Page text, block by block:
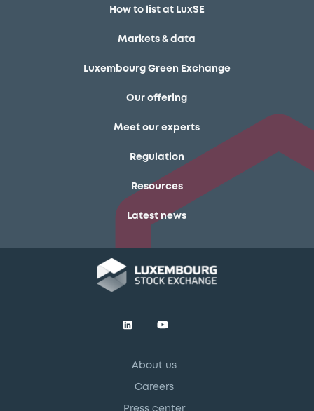
How to list at LuxSE
Markets & data
Luxembourg Green Exchange
Our offering
Meet our experts
Regulation
Resources
Latest news
About us
Careers
Press center